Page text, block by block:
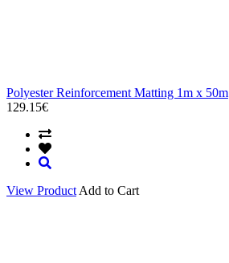
Polyester Reinforcement Matting 1m x 50m
129.15€
View Product Add to Cart